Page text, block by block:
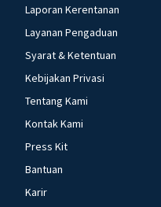
Laporan Kerentanan
Layanan Pengaduan
Syarat & Ketentuan
Kebijakan Privasi
Tentang Kami
Kontak Kami
Press Kit
Bantuan
Karir